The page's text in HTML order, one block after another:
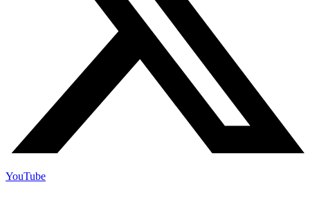
YouTube